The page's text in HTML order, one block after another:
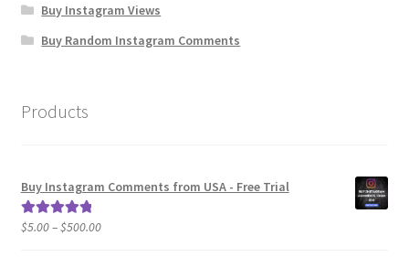
Buy Instagram Views
Buy Random Instagram Comments
Products
Buy Instagram Comments from USA - Free Trial
Rated5.00
$5.00–$500.00Price